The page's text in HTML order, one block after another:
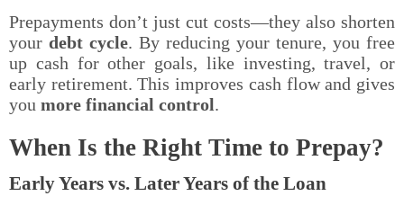
Prepayments don’t just cut costs—they also shorten
your debt cycle. By reducing your tenure, you free
up cash for other goals, like investing, travel, or
early retirement. This improves cash flow and gives
you more financial control.
When Is the Right Time to Prepay?
Early Years vs. Later Years of the Loan